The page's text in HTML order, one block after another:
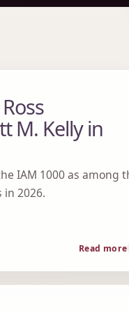
M. Kelly in
IAM 1000 as among
2026.
Read more